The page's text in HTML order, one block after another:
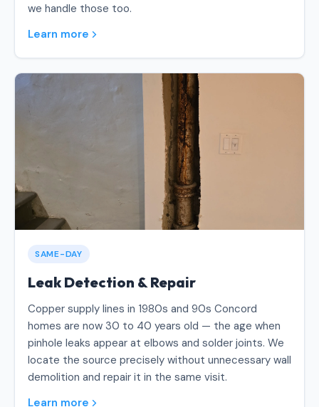
we handle those too.
Learn more
SAME-DAY
Leak Detection & Repair
Copper supply lines in 1980s and 90s Concord
homes are now 30 to 40 years old — the age when
pinhole leaks appear at elbows and solder joints. We
locate the source precisely without unnecessary wall
demolition and repair it in the same visit.
Learn more